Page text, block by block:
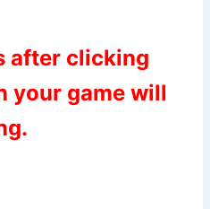
after clicking
your game will